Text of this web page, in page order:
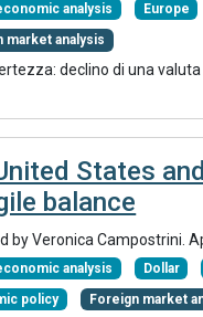
analysis Europe
market analysis
declino di una
States
balance
by Veronica Campostrini.
analysis Dollar
policy Foreign market